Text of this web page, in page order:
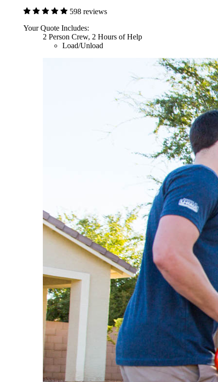
598 reviews
Your Quote Includes:
2 Person Crew, 2 Hours of Help
Load/Unload